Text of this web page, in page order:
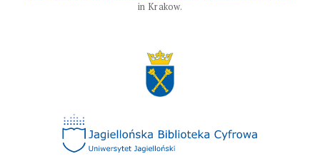
in Krakow.